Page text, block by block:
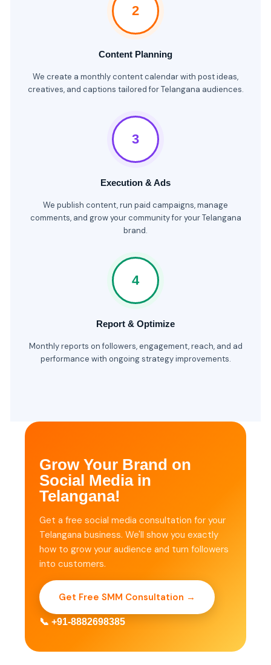
2
Content Planning
We create a monthly content calendar with post ideas,
creatives, and captions tailored for Telangana audiences.
3
Execution & Ads
We publish content, run paid campaigns, manage
comments, and grow your community for your Telangana
brand.
4
Report & Optimize
Monthly reports on followers, engagement, reach, and ad
performance with ongoing strategy improvements.
Grow Your Brand on
Social Media in
Telangana!
Get a free social media consultation for your
Telangana business. We'll show you exactly
how to grow your audience and turn followers
into customers.
Get Free SMM Consultation →
📞 +91-8882698385